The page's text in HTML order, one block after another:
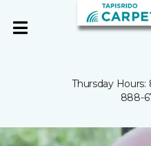
Thursday
888-